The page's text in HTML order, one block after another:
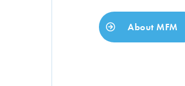
About MFM